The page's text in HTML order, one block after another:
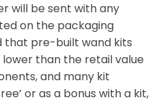
will be sent with any
on the packaging
that pre-built wand kits
than the retail value
and many kit
or as a bonus with a kit,